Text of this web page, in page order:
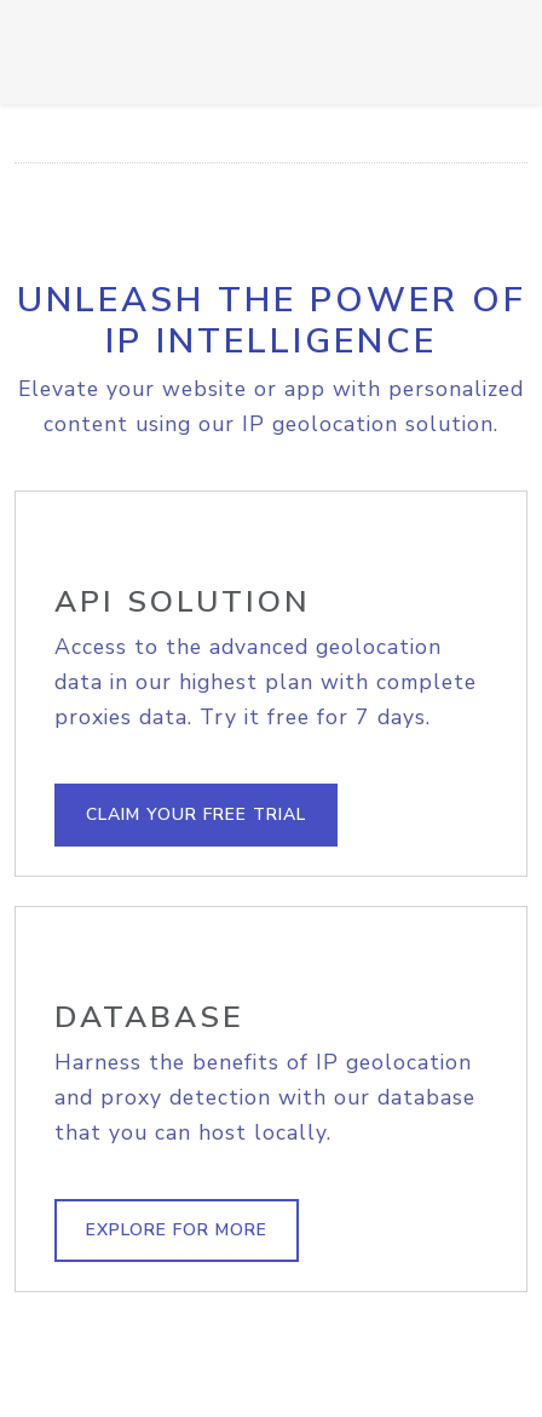
UNLEASH THE POWER OF
IP INTELLIGENCE
Elevate your website or app with personalized
content using our IP geolocation solution.
API SOLUTION
Access to the advanced geolocation
data in our highest plan with complete
proxies data. Try it free for 7 days.
CLAIM YOUR FREE TRIAL
DATABASE
Harness the benefits of IP geolocation
and proxy detection with our database
that you can host locally.
EXPLORE FOR MORE